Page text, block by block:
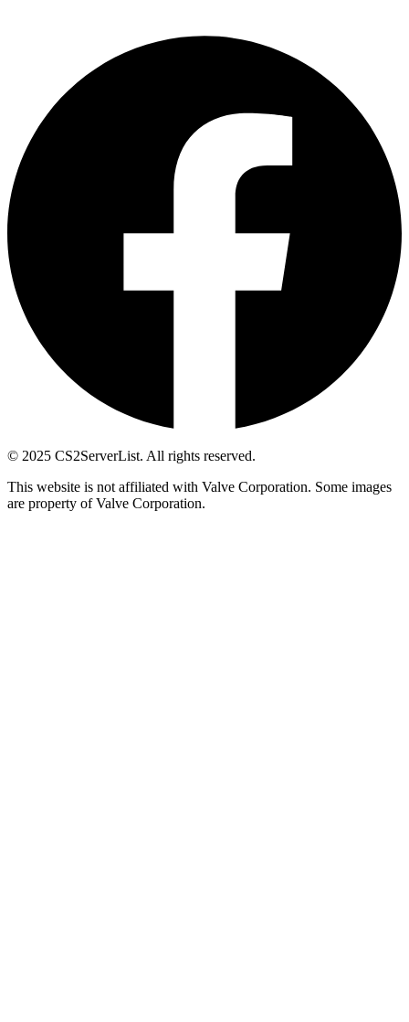
© 2025 CS2ServerList. All rights reserved.
This website is not affiliated with Valve Corporation. Some images
are property of Valve Corporation.